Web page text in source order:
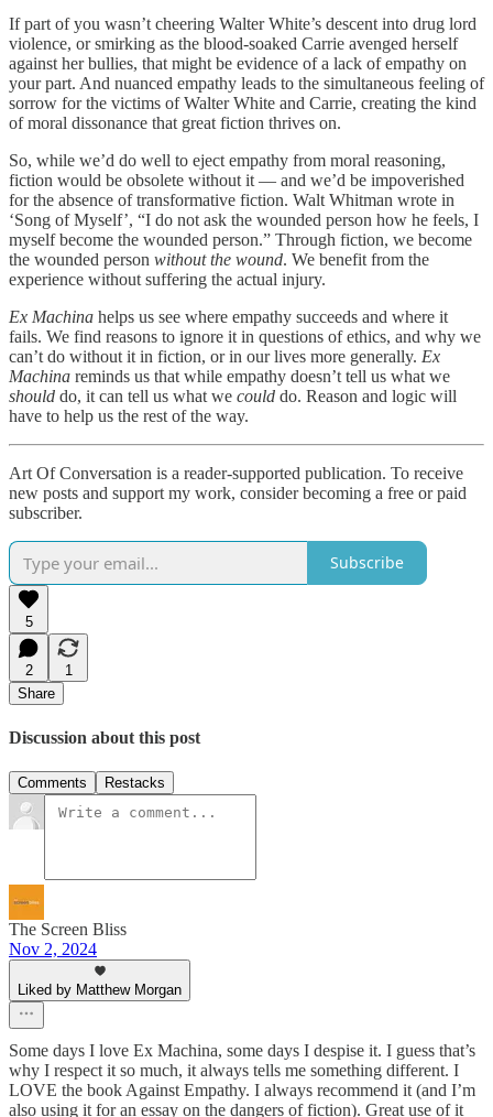
If part of you wasn’t cheering Walter White’s descent into drug lord
violence, or smirking as the blood-soaked Carrie avenged herself
against her bullies, that might be evidence of a lack of empathy on
your part. And nuanced empathy leads to the simultaneous feeling of
sorrow for the victims of Walter White and Carrie, creating the kind
of moral dissonance that great fiction thrives on.
So, while we’d do well to eject empathy from moral reasoning,
fiction would be obsolete without it — and we’d be impoverished
for the absence of transformative fiction. Walt Whitman wrote in
‘Song of Myself’, “I do not ask the wounded person how he feels, I
myself become the wounded person.” Through fiction, we become
the wounded person without the wound. We benefit from the
experience without suffering the actual injury.
Ex Machina helps us see where empathy succeeds and where it
fails. We find reasons to ignore it in questions of ethics, and why we
can’t do without it in fiction, or in our lives more generally. Ex
Machina reminds us that while empathy doesn’t tell us what we
should do, it can tell us what we could do. Reason and logic will
have to help us the rest of the way.
Art Of Conversation is a reader-supported publication. To receive
new posts and support my work, consider becoming a free or paid
subscriber.
Subscribe
5
2
1
Share
Discussion about this post
Comments Restacks
The Screen Bliss
Nov 2, 2024
Liked by Matthew Morgan
Some days I love Ex Machina, some days I despise it. I guess that’s
why I respect it so much, it always tells me something different. I
LOVE the book Against Empathy. I always recommend it (and I’m
also using it for an essay on the dangers of fiction). Great use of it